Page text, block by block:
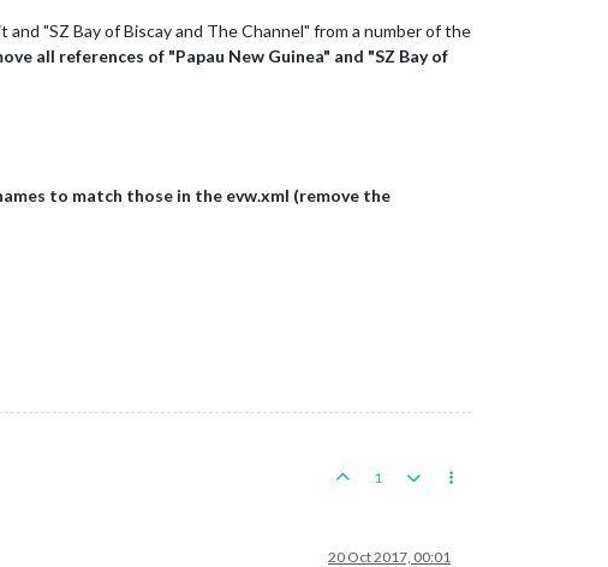
"SZ Bay of Biscay and The Channel" from a number of the
all references of "Papau New Guinea" and "SZ Bay of
to match those in the evw.xml (remove the
1
20 Oct 2017, 00:01